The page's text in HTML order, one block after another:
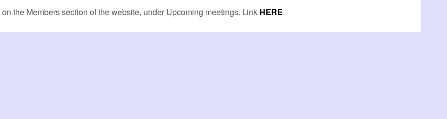
the Members section of the website, under Upcoming meetings. Link HERE.